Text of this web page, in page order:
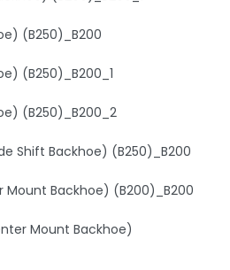
(B250)_B200
(B250)_B200_1
(B250)_B200_2
Shift Backhoe) (B250)_B200
Mount Backhoe) (B200)_B200
Mount Backhoe)